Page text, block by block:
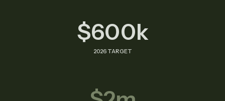
$600k
2026 TARGET